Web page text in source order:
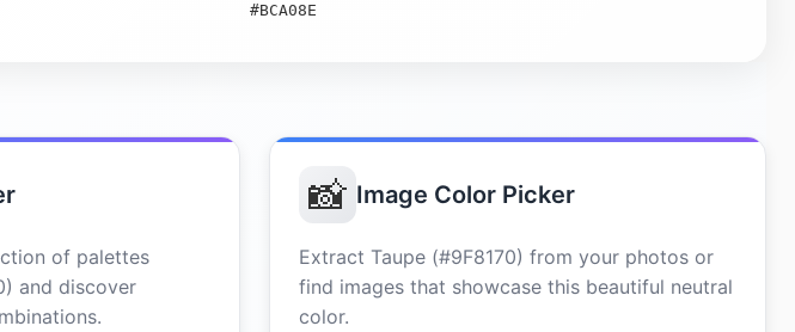
#BCA08E
of palettes
and discover
📸 Image Color Picker
Extract Taupe (#9F8170) from your photos or
find images that showcase this beautiful neutral
color.